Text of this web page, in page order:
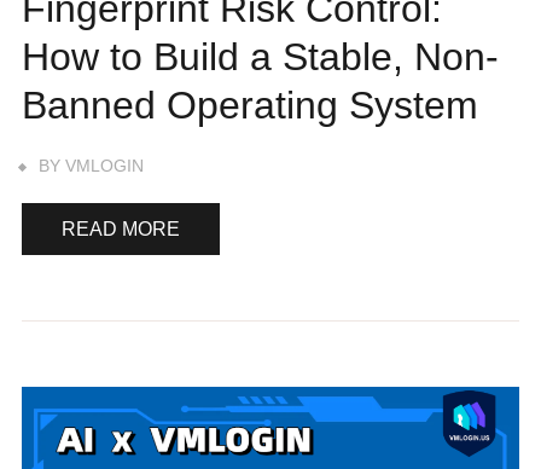
How to Build a Stable, Non-
Banned Operating System
BY VMLOGIN
READ MORE